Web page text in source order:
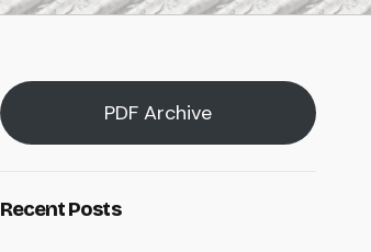
PDF Archive
Recent Posts